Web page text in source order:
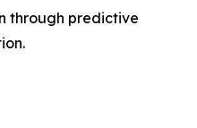
through predictive